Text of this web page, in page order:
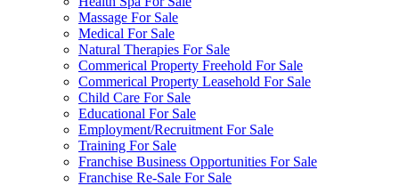
Massage For Sale
Medical For Sale
Natural Therapies For Sale
Commerical Property Freehold For Sale
Commerical Property Leasehold For Sale
Child Care For Sale
Educational For Sale
Employment/Recruitment For Sale
Training For Sale
Franchise Business Opportunities For Sale
Franchise Re-Sale For Sale